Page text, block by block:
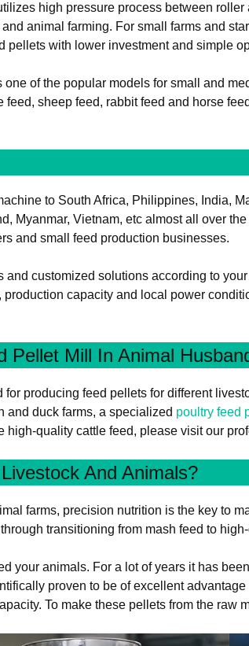
high pressure process between
animal farming. For small farms and
pellets with lower investment and simple
of the popular models for small and
sheep feed, rabbit feed and horse
to South Africa, Philippines, India,
Myanmar, Vietnam, etc almost all over
and small feed production businesses.
customized solutions according to
capacity and local power
Pellet Mill In Animal
producing feed pellets for different
and duck farms, a specialized poultry feed
high-quality cattle feed, please visit our
And Animals?
farms, precision nutrition is the key to
transitioning from mash feed to
your animals. For a lot of years it has
proven to be of excellent
To make these pellets from the